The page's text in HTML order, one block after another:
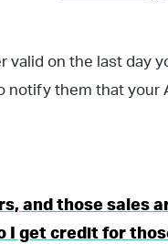
valid on the last day
them that your
and those sales
I get credit for